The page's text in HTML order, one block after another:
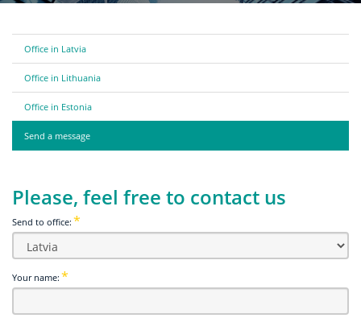
Office in Latvia
Office in Lithuania
Office in Estonia
Send a message
Please, feel free to contact us
Send to office:
Your name: